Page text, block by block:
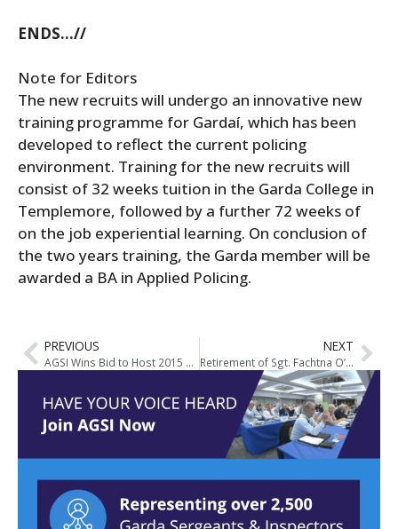
ENDS…//
Note for Editors
The new recruits will undergo an innovative new
training programme for Gardaí, which has been
developed to reflect the current policing
environment. Training for the new recruits will
consist of 32 weeks tuition in the Garda College in
Templemore, followed by a further 72 weeks of
on the job experiential learning. On conclusion of
the two years training, the Garda member will be
awarded a BA in Applied Policing.
PREVIOUS
AGSI Wins Bid to Host 2015 EuroCOP Conference in Dublin
NEXT
Retirement of Sgt. Fachtna O’Donovan